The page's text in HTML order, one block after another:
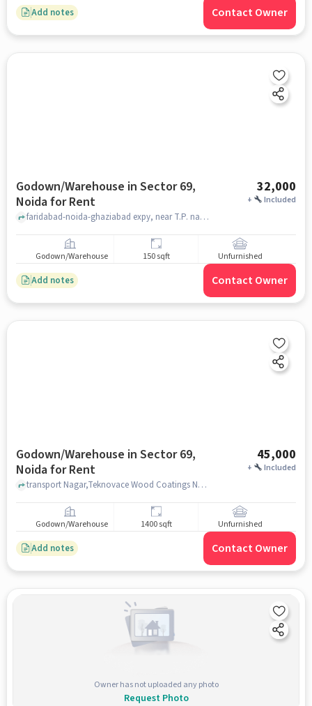
Add notes Contact Owner
Godown/Warehouse in Sector 69,
Noida for Rent
32,000
+ Included
faridabad-noida-ghaziabad expy, near T.P. nagar police choki sector 69 noida, Sector 69, noida
Godown/Warehouse 150 sqft Unfurnished
Add notes Contact Owner
Godown/Warehouse in Sector 69,
Noida for Rent
45,000
+ Included
transport Nagar,Teknovace Wood Coatings Noida, Shriram Transport Corporation, Sector 69, noida
Godown/Warehouse 1400 sqft Unfurnished
Add notes Contact Owner
Owner has not uploaded any photo
Request Photo